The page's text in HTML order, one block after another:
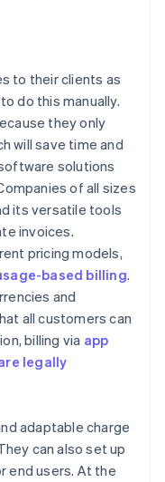
to their clients as
do this manually.
they only
will save time and
solutions
of all sizes
its versatile tools
invoices.
pricing models,
based billing.
and
all customers can
billing via app
legally
adaptable charge
can also set up
end users. At the